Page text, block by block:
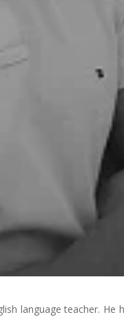
language teacher. He